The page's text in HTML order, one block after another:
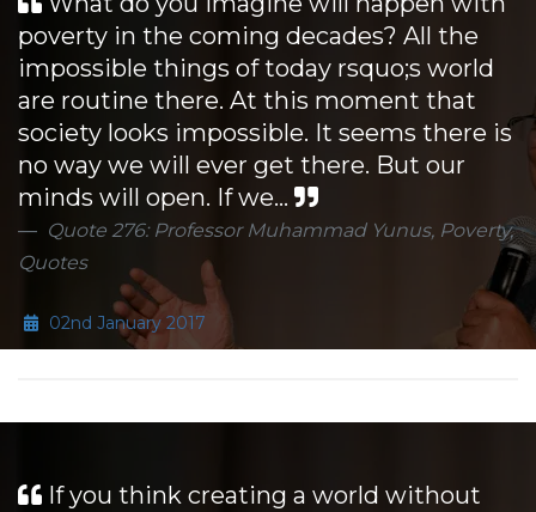
poverty in the coming decades? All the
impossible things of today rsquo;s world
are routine there. At this moment that
society looks impossible. It seems there is
no way we will ever get there. But our
minds will open. If we...
Quote 276: Professor Muhammad Yunus, Poverty,
Quotes
02nd January 2017
If you think creating a world without